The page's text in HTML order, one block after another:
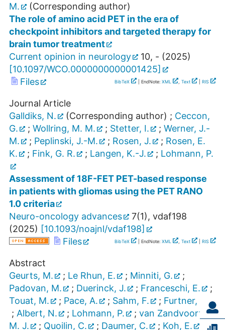
M.
(Corresponding author)
The role of amino acid PET in the era of
checkpoint inhibitors and targeted therapy for
brain tumor treatment
Current opinion in neurology
10, - (2025)
[10.1097/WCO.0000000000001425]
Files
BibTeX | EndNote: XML , Text RIS
Journal Article
Galldiks, N.
(Corresponding author) ; Ceccon,
G.
; Wollring, M. M. ; Stetter, I. ; Werner, J.-
M.
; Peplinski, J.-M. ; Rosen, J. ; Rosen, E.
K.
; Fink, G. R. ; Langen, K.-J. ; Lohmann, P.
Assessment of 18F-FET PET-based response
in patients with gliomas using the PET RANO
1.0 criteria
Neuro-oncology advances
7(1), vdaf198
(2025) [10.1093/noajnl/vdaf198]
Files
BibTeX | EndNote: XML , Text RIS
Abstract
Geurts, M.
; Le Rhun, E. ; Minniti, G.
;
Padovan, M.
; Duerinck, J. ; Franceschi, E.
;
Touat, M.
; Pace, A. ; Sahm, F. ; Furtner, J.
; Albert, N. ; Lohmann, P. ; van Zandvoort,
M. J.
; Quoilin, C. ; Daumer, C. ; Koh, E.